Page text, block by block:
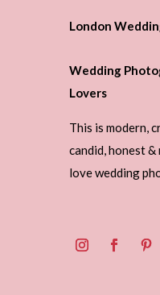
London
Wedding
Lovers
This is modern,
candid, honest
love wedding